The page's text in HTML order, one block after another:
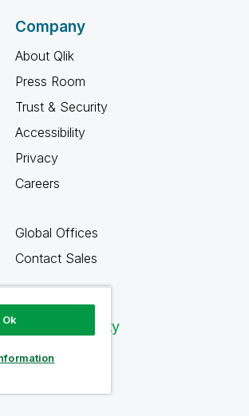
Company
About Qlik
Press Room
Trust & Security
Accessibility
Privacy
Careers
Global Offices
Contact Sales
Qlik Community
Ok